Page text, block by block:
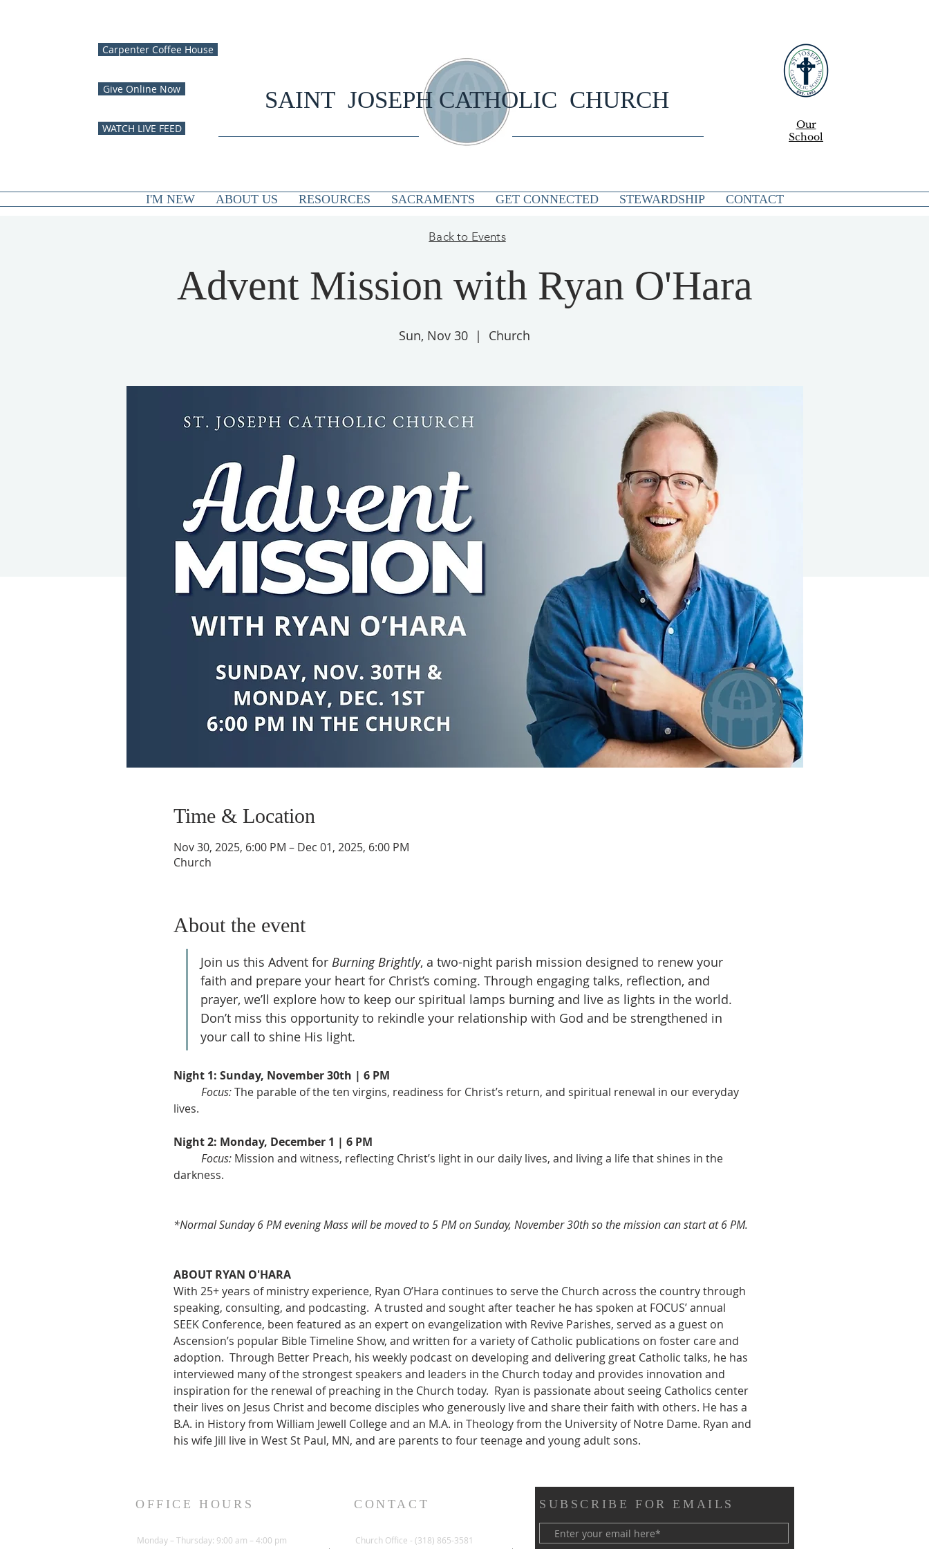
Carpenter Coffee House
Give Online Now SAINT JOSEPH CATHOLIC CHURCH
Our
School
WATCH LIVE FEED
I'M NEW ABOUT US RESOURCES SACRAMENTS GET CONNECTED STEWARDSHIP CONTACT
Advent Mission with Ryan O'Hara
Sun, Nov 30
  |
Church
Time & Location
Nov 30, 2025, 6:00 PM – Dec 01, 2025, 6:00 PM
Church
About the event
Join us this Advent for Burning Brightly, a two-night parish mission designed to renew your
faith and prepare your heart for Christ’s coming. Through engaging talks, reflection, and
prayer, we’ll explore how to keep our spiritual lamps burning and live as lights in the world.
Don’t miss this opportunity to rekindle your relationship with God and be strengthened in
your call to shine His light.
Night 1: Sunday, November 30th | 6 PM
Focus: The parable of the ten virgins, readiness for Christ’s return, and spiritual renewal in our everyday
lives.
Night 2: Monday, December 1 | 6 PM
Focus: Mission and witness, reflecting Christ’s light in our daily lives, and living a life that shines in the
darkness.
*Normal Sunday 6 PM evening Mass will be moved to 5 PM on Sunday, November 30th so the mission can start at 6 PM.
ABOUT RYAN O'HARA
With 25+ years of ministry experience, Ryan O’Hara continues to serve the Church across the country through
speaking, consulting, and podcasting.  A trusted and sought after teacher he has spoken at FOCUS’ annual
SEEK Conference, been featured as an expert on evangelization with Revive Parishes, served as a guest on
Ascension’s popular Bible Timeline Show, and written for a variety of Catholic publications on foster care and
adoption.  Through Better Preach, his weekly podcast on developing and delivering great Catholic talks, he has
interviewed many of the strongest speakers and leaders in the Church today and provides innovation and
inspiration for the renewal of preaching in the Church today.  Ryan is passionate about seeing Catholics center
their lives on Jesus Christ and become disciples who generously live and share their faith with others. He has a
B.A. in History from William Jewell College and an M.A. in Theology from the University of Notre Dame. Ryan and
his wife Jill live in West St Paul, MN, and are parents to four teenage and young adult sons.
Back to Events
OFFICE HOURS
Monday – Thursday: 9:00 am – 4:00 pm
CONTACT
Church Office - (318) 865-3581
SUBSCRIBE FOR EMAILS